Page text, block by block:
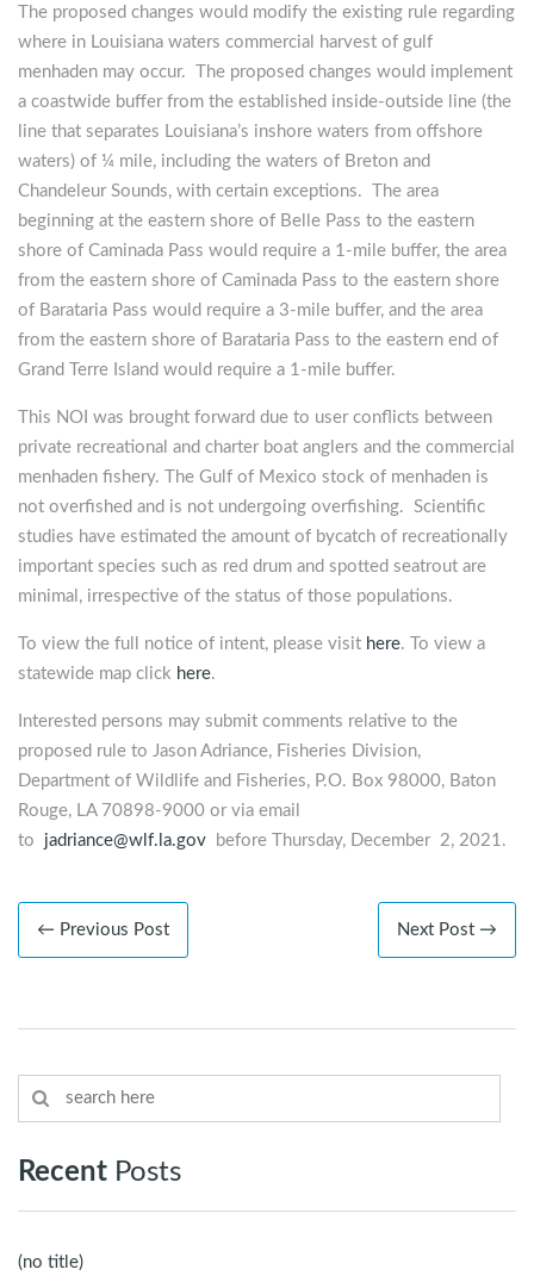
The proposed changes would modify the existing rule regarding
where in Louisiana waters commercial harvest of gulf
menhaden may occur. The proposed changes would implement
a coastwide buffer from the established inside-outside line (the
line that separates Louisiana’s inshore waters from offshore
waters) of ¼ mile, including the waters of Breton and
Chandeleur Sounds, with certain exceptions. The area
beginning at the eastern shore of Belle Pass to the eastern
shore of Caminada Pass would require a 1-mile buffer, the area
from the eastern shore of Caminada Pass to the eastern shore
of Barataria Pass would require a 3-mile buffer, and the area
from the eastern shore of Barataria Pass to the eastern end of
Grand Terre Island would require a 1-mile buffer.
This NOI was brought forward due to user conflicts between
private recreational and charter boat anglers and the commercial
menhaden fishery. The Gulf of Mexico stock of menhaden is
not overfished and is not undergoing overfishing. Scientific
studies have estimated the amount of bycatch of recreationally
important species such as red drum and spotted seatrout are
minimal, irrespective of the status of those populations.
To view the full notice of intent, please visit here. To view a
statewide map click here.
Interested persons may submit comments relative to the
proposed rule to Jason Adriance, Fisheries Division,
Department of Wildlife and Fisheries, P.O. Box 98000, Baton
Rouge, LA 70898-9000 or via email
to jadriance@wlf.la.gov before Thursday, December 2, 2021.
← Previous Post Next Post →
Recent Posts
(no title)